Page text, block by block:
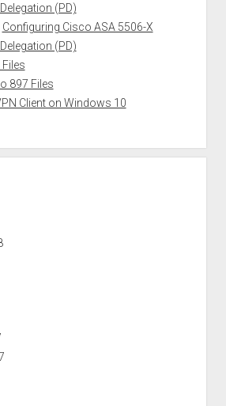
(PD)
Configuring Cisco ASA 5506-X
(PD)
897 Files
Client on Windows 10